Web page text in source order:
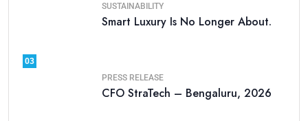
SUSTAINABILITY
Smart Luxury Is No Longer About.
03
PRESS RELEASE
CFO StraTech – Bengaluru, 2026